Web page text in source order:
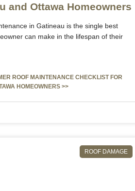
and Ottawa Homeowners
in Gatineau is the single best
can make in the lifespan of their
ROOF MAINTENANCE CHECKLIST FOR
HOMEOWNERS >>
ROOF DAMAGE